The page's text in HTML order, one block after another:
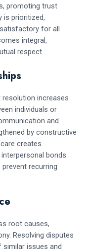
promoting trust
is prioritized,
for all
integral,
respect.
resolution increases
individuals or
and
by constructive
creates
bonds.
recurring
root causes,
Resolving disputes
issues and